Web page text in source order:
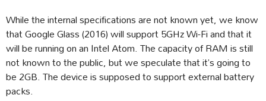
While the internal specifications are not known yet, we know
that Google Glass (2016) will support 5GHz Wi-Fi and that it
will be running on an Intel Atom. The capacity of RAM is still
not known to the public, but we speculate that it’s going to
be 2GB. The device is supposed to support external battery
packs.